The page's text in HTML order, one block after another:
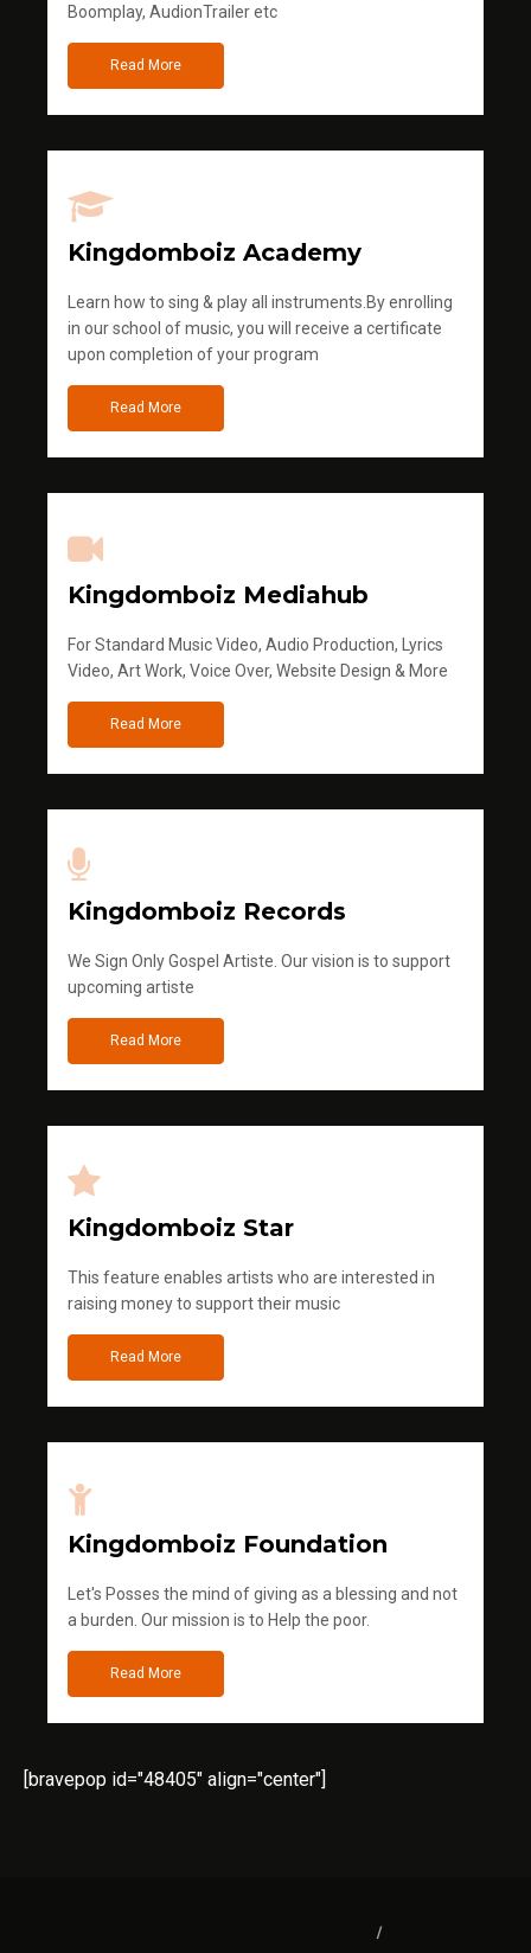
Boomplay, AudionTrailer etc
Read More
Kingdomboiz Academy
Learn how to sing & play all instruments.By enrolling
in our school of music, you will receive a certificate
upon completion of your program
Read More
Kingdomboiz Mediahub
For Standard Music Video, Audio Production, Lyrics
Video, Art Work, Voice Over, Website Design & More
Read More
Kingdomboiz Records
We Sign Only Gospel Artiste. Our vision is to support
upcoming artiste
Read More
Kingdomboiz Star
This feature enables artists who are interested in
raising money to support their music
Read More
Kingdomboiz Foundation
Let's Posses the mind of giving as a blessing and not
a burden. Our mission is to Help the poor.
Read More
[bravepop id="48405" align="center"]